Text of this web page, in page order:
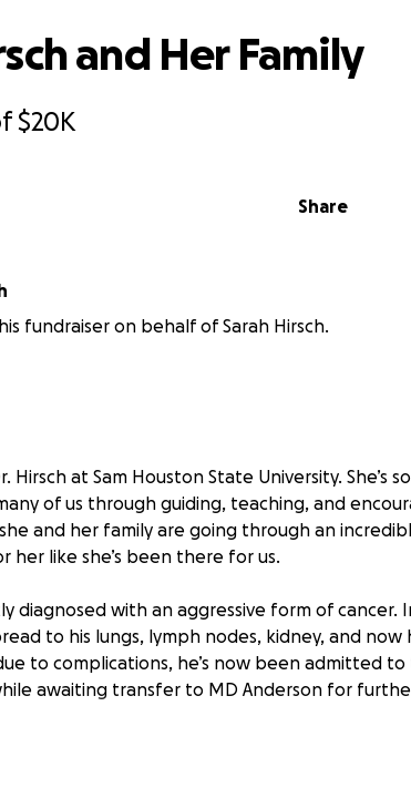
$20K
Share
and Her Family
fundraiser on behalf of Sarah Hirsch.
Hirsch at Sam Houston State University. She’s
of us through guiding, teaching, and
and her family are going through an
like she’s been there for us.
diagnosed with an aggressive form of cancer.
to his lungs, lymph nodes, kidney, and now
to complications, he’s now been admitted
awaiting transfer to MD Anderson for
of Dr. Hirsch’s daughter, Alexis, in 2022. As